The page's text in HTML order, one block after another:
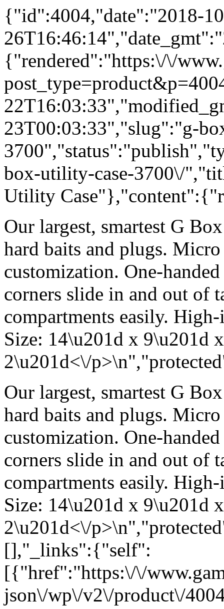
{"id":4004,"date":"2018-
{"rendered":"https:\/\/
23T00:03:33","slug":"g-
box-utility-case-3700\/
Utility
Our largest, smartest G
hard baits and plugs.
customization. One-
corners slide in and out of
compartments easily.
Size: 14\u201d x 9\u201d x
2\u201d<\/
Our largest, smartest G
hard baits and plugs.
customization. One-
corners slide in and out of
compartments easily.
Size: 14\u201d x 9\u201d x
2\u201d<\/
[],"_links":{"self":
[{"href":"https:\/\/
json\/wp\/v2\/product\/